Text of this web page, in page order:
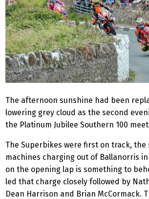
The afternoon sunshine had been
lowering grey cloud as the second
the Platinum Jubilee Southern 100
The Superbikes were first on track, the
machines charging out of Ballanorris in
on the opening lap is something to
led that charge closely followed by
Dean Harrison and Brian McCormack.